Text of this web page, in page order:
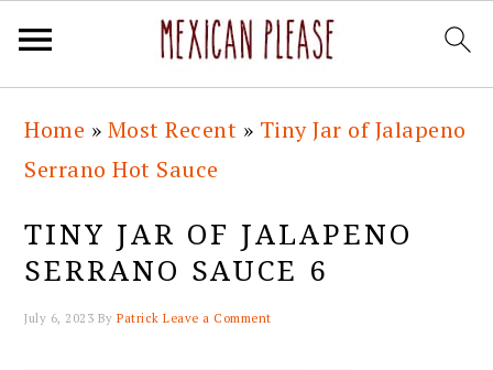
primary
navigation
main
content
primary
sidebar
footer
Home » Most Recent » Tiny Jar of Jalapeno
Serrano Hot Sauce
TINY JAR OF JALAPENO
SERRANO SAUCE 6
July 6, 2023 ByPatrick Leave a Comment